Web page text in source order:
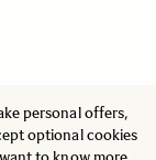
personal offers,
optional cookies